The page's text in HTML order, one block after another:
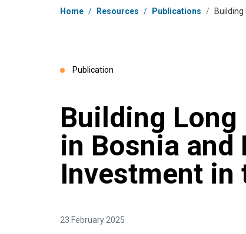
Breadcrumb
Home / Resources / Publications /
Publication
Building Long
in Bosnia and
Investment in
23 February 2025